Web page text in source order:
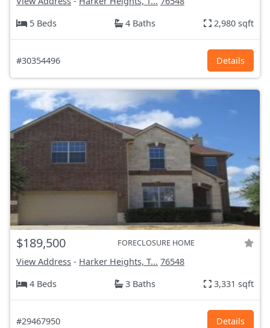
5 Beds
4 Baths 2,980 sqft
#30354496 Details
$189,500 FORECLOSURE HOME
View Address - Harker Heights, T... 76548
4 Beds
3 Baths 3,331 sqft
#29467950 Details